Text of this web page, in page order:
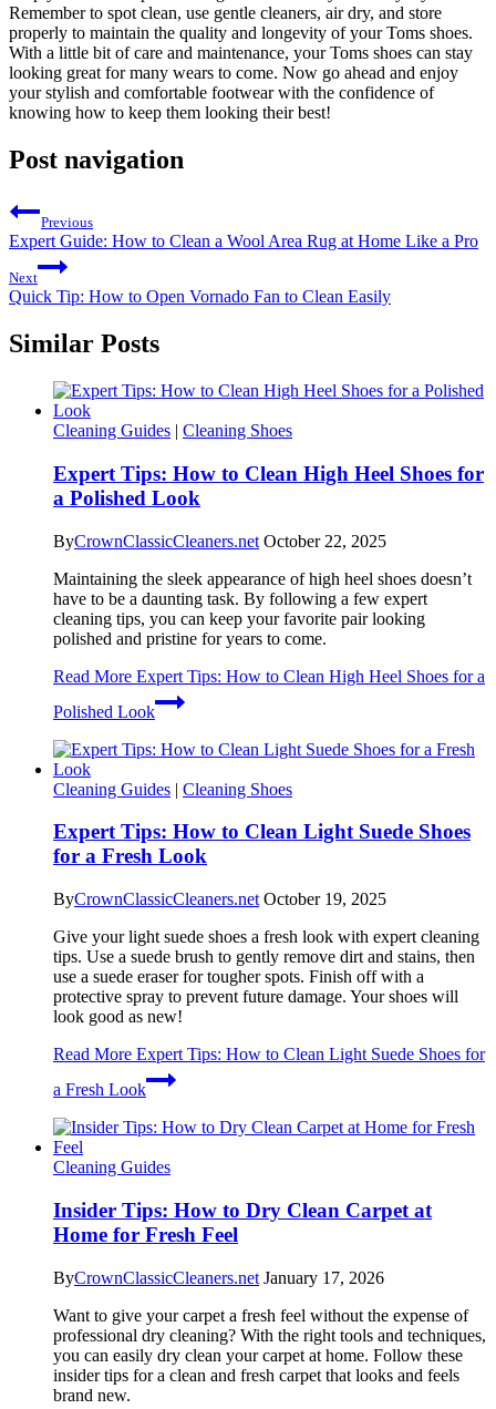
Remember to spot clean, use gentle cleaners, air dry, and store
properly to maintain the quality and longevity of your Toms shoes.
With a little bit of care and maintenance, your Toms shoes can stay
looking great for many wears to come. Now go ahead and enjoy
your stylish and comfortable footwear with the confidence of
knowing how to keep them looking their best!
Post navigation
Previous
Expert Guide: How to Clean a Wool Area Rug at Home Like a Pro
Next
Quick Tip: How to Open Vornado Fan to Clean Easily
Similar Posts
Cleaning Guides | Cleaning Shoes
Expert Tips: How to Clean High Heel Shoes for
a Polished Look
ByCrownClassicCleaners.net October 22, 2025
Maintaining the sleek appearance of high heel shoes doesn’t
have to be a daunting task. By following a few expert
cleaning tips, you can keep your favorite pair looking
polished and pristine for years to come.
Read More Expert Tips: How to Clean High Heel Shoes for a
Polished Look
Cleaning Guides | Cleaning Shoes
Expert Tips: How to Clean Light Suede Shoes
for a Fresh Look
ByCrownClassicCleaners.net October 19, 2025
Give your light suede shoes a fresh look with expert cleaning
tips. Use a suede brush to gently remove dirt and stains, then
use a suede eraser for tougher spots. Finish off with a
protective spray to prevent future damage. Your shoes will
look good as new!
Read More Expert Tips: How to Clean Light Suede Shoes for
a Fresh Look
Cleaning Guides
Insider Tips: How to Dry Clean Carpet at
Home for Fresh Feel
ByCrownClassicCleaners.net January 17, 2026
Want to give your carpet a fresh feel without the expense of
professional dry cleaning? With the right tools and techniques,
you can easily dry clean your carpet at home. Follow these
insider tips for a clean and fresh carpet that looks and feels
brand new.